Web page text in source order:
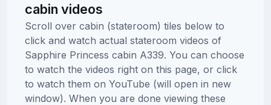
cabin videos
Scroll over cabin (stateroom) tiles below to
click and watch actual stateroom videos of
Sapphire Princess cabin A339. You can choose
to watch the videos right on this page, or click
to watch them on YouTube (will open in new
window). When you are done viewing these